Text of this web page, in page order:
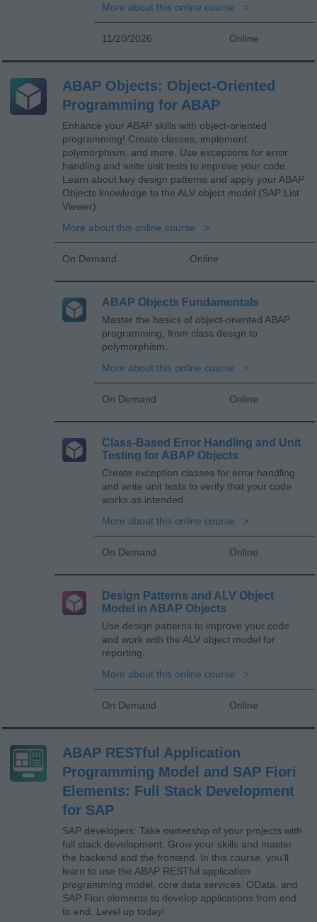
More about this online course
11/20/2026 Online
ABAP Objects: Object-Oriented
Programming for ABAP
Enhance your ABAP skills with object-oriented
programming! Create classes, implement
polymorphism, and more. Use exceptions for error
handling and write unit tests to improve your code.
Learn about key design patterns and apply your ABAP
Objects knowledge to the ALV object model (SAP List
Viewer).
More about this online course
On Demand Online
ABAP Objects Fundamentals
Master the basics of object-oriented ABAP
programming, from class design to
polymorphism.
More about this online course
On Demand Online
Class-Based Error Handling and Unit
Testing for ABAP Objects
Create exception classes for error handling
and write unit tests to verify that your code
works as intended.
More about this online course
On Demand Online
Design Patterns and ALV Object
Model in ABAP Objects
Use design patterns to improve your code
and work with the ALV object model for
reporting.
More about this online course
On Demand Online
ABAP RESTful Application
Programming Model and SAP Fiori
Elements: Full Stack Development
for SAP
SAP developers: Take ownership of your projects with
full stack development. Grow your skills and master
the backend and the frontend. In this course, you’ll
learn to use the ABAP RESTful application
programming model, core data services, OData, and
SAP Fiori elements to develop applications from end
to end. Level up today!